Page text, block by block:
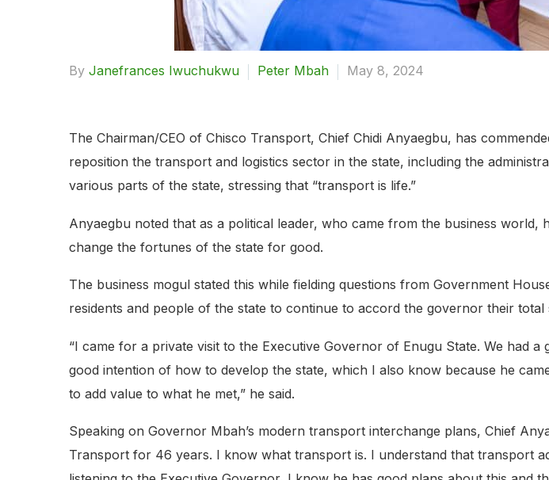
By Janefrances Iwuchukwu Peter Mbah May 8, 2024
The Chairman/CEO of Chisco Transport, Chief Chidi Anyaegbu, has
reposition the transport and logistics sector in the state, including the
various parts of the state, stressing that “transport is life.”
Anyaegbu noted that as a political leader, who came from the business
change the fortunes of the state for good.
The business mogul stated this while fielding questions from Government
residents and people of the state to continue to accord the governor their total
“I came for a private visit to the Executive Governor of Enugu State. We had
good intention of how to develop the state, which I also know because he
to add value to what he met,” he said.
Speaking on Governor Mbah’s modern transport interchange plans, Chief
Transport for 46 years. I know what transport is. I understand that transport